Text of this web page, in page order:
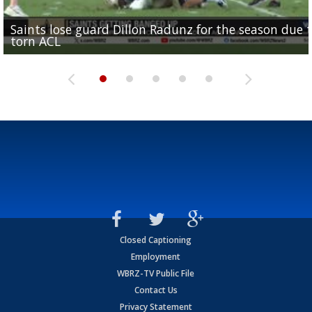
Saints lose guard Dillon Radunz for the season due
torn ACL
LSU gymnastics associate head coach and former
Olympian to be inducted into...
Drew Brees enshrined into Pro Football Hall of Fame
Over 1,000 fans come out for LSU Football "Meet
Team" event
Garrett Nussmeier's younger brother transfers to
Archbishop Rummel, sets up big name...
Closed Captioning
Employment
WBRZ-TV Public File
Contact Us
Privacy Statement